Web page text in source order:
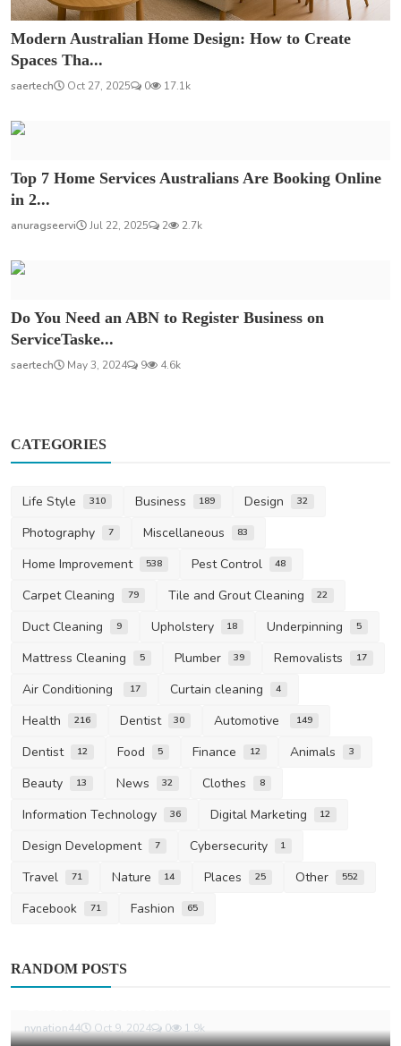
Modern Australian Home Design: How to Create
Spaces Tha...
saertech Oct 27, 2025 0 17.1k
Top 7 Home Services Australians Are Booking Online
in 2...
anuragseervi Jul 22, 2025 2 2.7k
Do You Need an ABN to Register Business on
ServiceTaske...
saertech May 3, 2024 9 4.6k
CATEGORIES
Life Style 310 Business 189 Design 32
Photography 7 Miscellaneous 83
Home Improvement 538 Pest Control 48
Carpet Cleaning 79 Tile and Grout Cleaning 22
Duct Cleaning 9 Upholstery 18 Underpinning 5
Mattress Cleaning 5 Plumber 39 Removalists 17
Air Conditioning 17 Curtain cleaning 4
Health 216 Dentist 30 Automotive 149
Dentist 12 Food 5 Finance 12 Animals 3
Beauty 13 News 32 Clothes 8
Information Technology 36 Digital Marketing 12
Design Development 7 Cybersecurity 1
Travel 71 Nature 14 Places 25 Other 552
Facebook 71 Fashion 65
RANDOM POSTS
Top 10 Must-Have Accessories for Your
nynation44 Oct 9, 2024 0 1.9k